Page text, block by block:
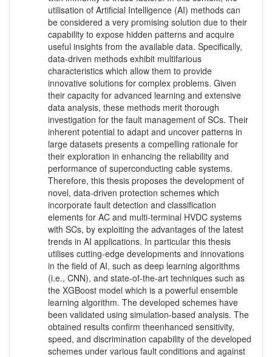
utilisation of Artificial Intelligence (AI) methods can
be considered a very promising solution due to their
capability to expose hidden patterns and acquire
useful insights from the available data. Specifically,
data-driven methods exhibit multifarious
characteristics which allow them to provide
innovative solutions for complex problems. Given
their capacity for advanced learning and extensive
data analysis, these methods merit thorough
investigation for the fault management of SCs. Their
inherent potential to adapt and uncover patterns in
large datasets presents a compelling rationale for
their exploration in enhancing the reliability and
performance of superconducting cable systems.
Therefore, this thesis proposes the development of
novel, data-driven protection schemes which
incorporate fault detection and classification
elements for AC and multi-terminal HVDC systems
with SCs, by exploiting the advantages of the latest
trends in AI applications. In particular this thesis
utilises cutting-edge developments and innovations
in the field of AI, such as deep learning algorithms
(i.e., CNN), and state-of-the-art techniques such as
the XGBoost model which is a powerful ensemble
learning algorithm. The developed schemes have
been validated using simulation-based analysis. The
obtained results confirm theenhanced sensitivity,
speed, and discrimination capability of the developed
schemes under various fault conditions and against